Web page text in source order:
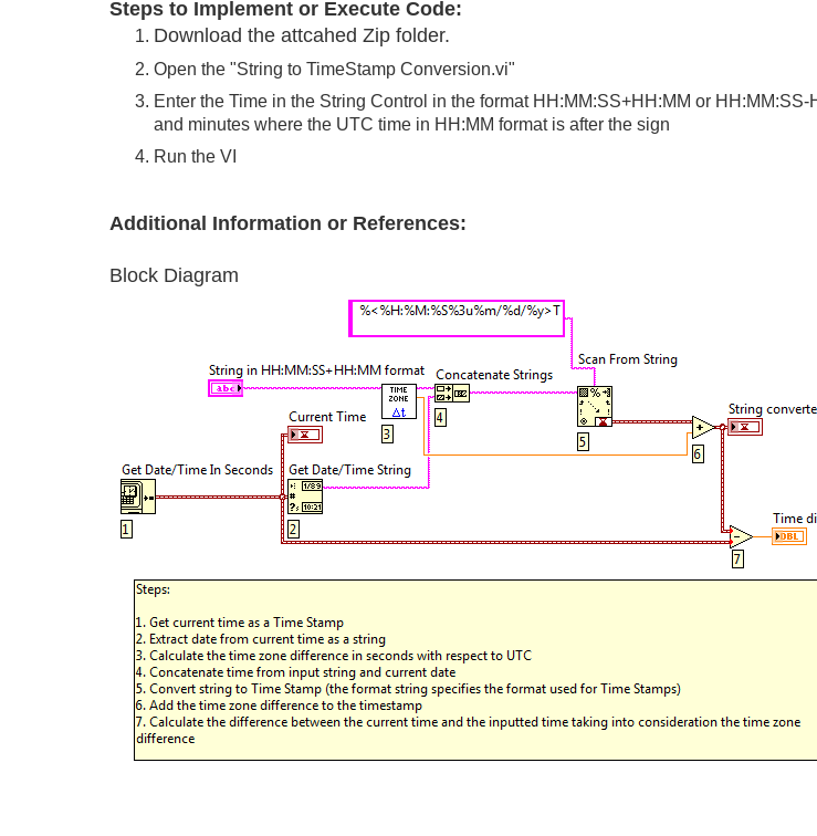
Steps to Implement or Execute Code:
Download the attcahed Zip folder.
Open the "String to TimeStamp Conversion.vi"
Enter the Time in the String Control in the format HH:MM:SS+HH:MM or
and minutes where the UTC time in HH:MM format is after the sign
Run the VI
Additional Information or References:
Block Diagram